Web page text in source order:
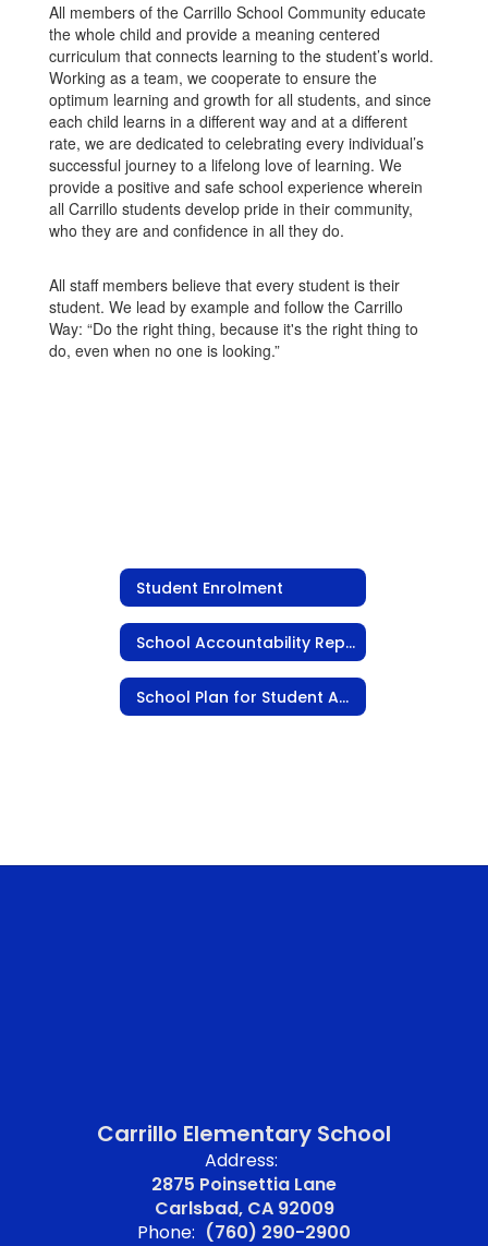
All members of the Carrillo School Community educate
the whole child and provide a meaning centered
curriculum that connects learning to the student’s world.
Working as a team, we cooperate to ensure the
optimum learning and growth for all students, and since
each child learns in a different way and at a different
rate, we are dedicated to celebrating every individual’s
successful journey to a lifelong love of learning. We
provide a positive and safe school experience wherein
all Carrillo students develop pride in their community,
who they are and confidence in all they do.
All staff members believe that every student is their
student. We lead by example and follow the Carrillo
Way: “Do the right thing, because it's the right thing to
do, even when no one is looking.”
Student Enrolment
School Accountability Report Card
School Plan for Student Achievement
Carrillo Elementary School
Address:
2875 Poinsettia Lane
Carlsbad, CA 92009
Phone: (760) 290-2900